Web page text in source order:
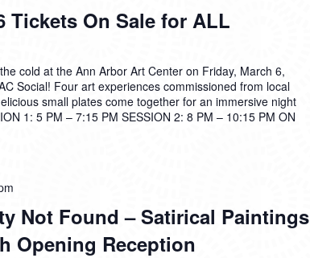
Tickets On Sale for ALL
cold at the Ann Arbor Art Center on Friday, March 6,
Social! Four art experiences commissioned from local
small plates come together for an immersive night
1: 5 PM – 7:15 PM SESSION 2: 8 PM – 10:15 PM ON
Not Found – Satirical Paintings
Opening Reception